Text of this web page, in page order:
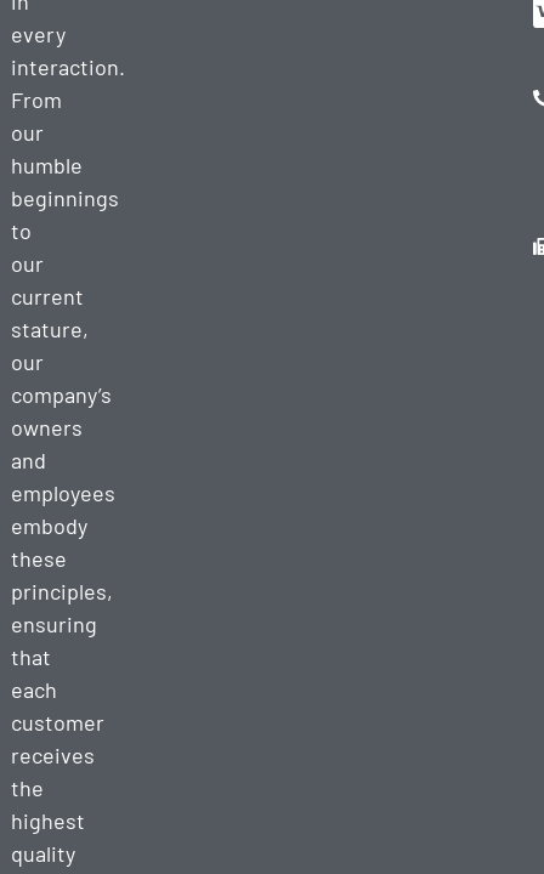
every
interaction.
From
our
humble
beginnings
to
our
current
stature,
our
company’s
owners
and
employees
embody
these
principles,
ensuring
that
each
customer
receives
the
highest
quality